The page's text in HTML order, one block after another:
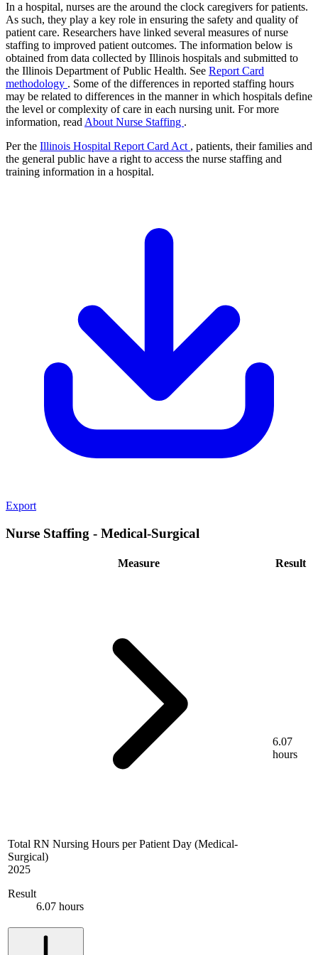
In a hospital, nurses are the around the clock caregivers for patients.
As such, they play a key role in ensuring the safety and quality of
patient care. Researchers have linked several measures of nurse
staffing to improved patient outcomes. The information below is
obtained from data collected by Illinois hospitals and submitted to
the Illinois Department of Public Health. See Report Card
methodology . Some of the differences in reported staffing hours
may be related to differences in the manner in which hospitals define
the level or complexity of care in each nursing unit. For more
information, read About Nurse Staffing .
Per the Illinois Hospital Report Card Act , patients, their families and
the general public have a right to access the nurse staffing and
training information in a hospital.
Export
Nurse Staffing - Medical-Surgical
Measure Result
Total RN Nursing Hours per Patient Day (Medical-
Surgical)
2025
Result
6.07 hours
6.07
hours